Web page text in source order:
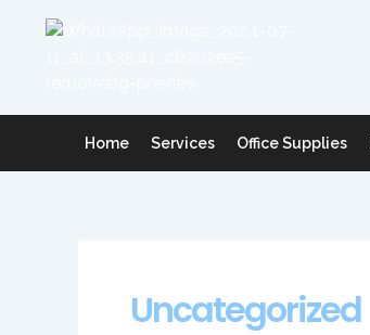
Home Services Office Supplies
Uncategorized